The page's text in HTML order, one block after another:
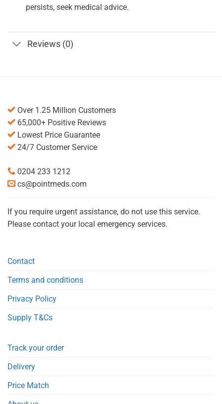
persists, seek medical advice.
Reviews (0)
Over 1.25 Million Customers
65,000+ Positive Reviews
Lowest Price Guarantee
24/7 Customer Service
0204 233 1212
cs@pointmeds.com
If you require urgent assistance, do not use this service.
Please contact your local emergency services.
Contact
Terms and conditions
Privacy Policy
Supply T&Cs
Track your order
Delivery
Price Match